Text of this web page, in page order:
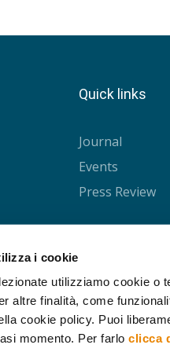
i cookie
utilizziamo cookie o
altre finalità, come
cookie policy. Puoi
momento. Per farloclicca
Quick links
Journal
Events
Press Review